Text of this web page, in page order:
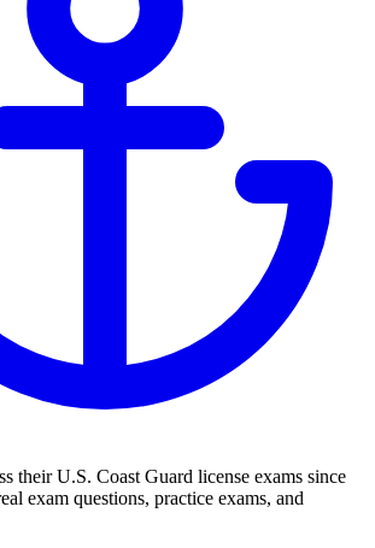
their U.S. Coast Guard license exams since
exam questions, practice exams, and